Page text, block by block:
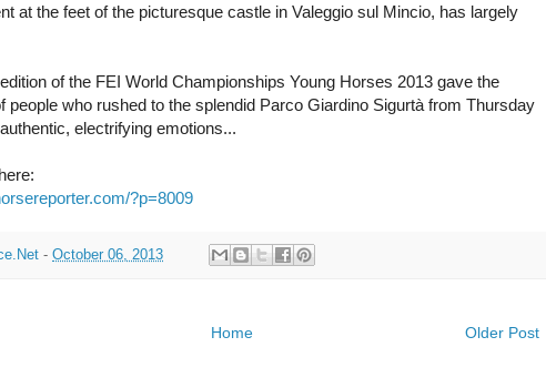
at the feet of the picturesque castle in Valeggio sul Mincio, has largely
of the FEI World Championships Young Horses 2013 gave the
people who rushed to the splendid Parco Giardino Sigurtà from Thursday
electrifying emotions...
?p=8009
- October 06, 2013
Older Post
Home